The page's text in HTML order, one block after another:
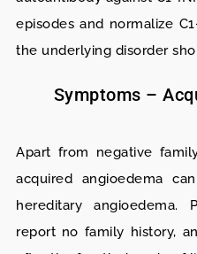
episodes and normalize
the underlying disorder
Symptoms –
Apart from negative
acquired angioedema
hereditary angioedema.
report no family history,